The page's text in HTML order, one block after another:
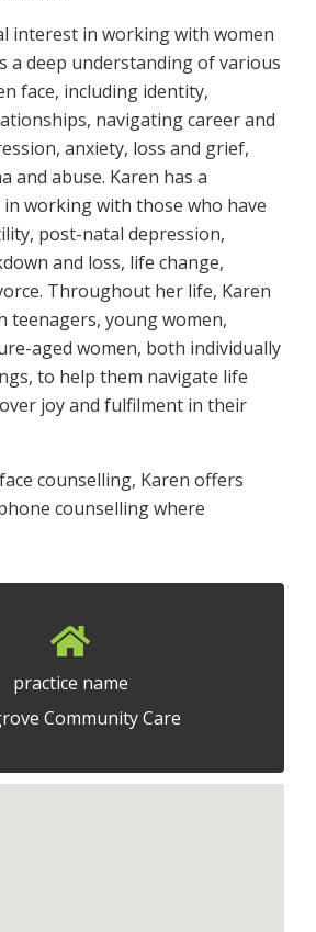
interest in working with women
a deep understanding of various
face, including identity,
navigating career and
anxiety, loss and grief,
and abuse. Karen has a
working with those who have
post-natal depression,
and loss, life change,
Throughout her life, Karen
teenagers, young women,
aged women, both individually
to help them navigate life
joy and fulfilment in their
counselling, Karen offers
counselling where
practice name
Community Care